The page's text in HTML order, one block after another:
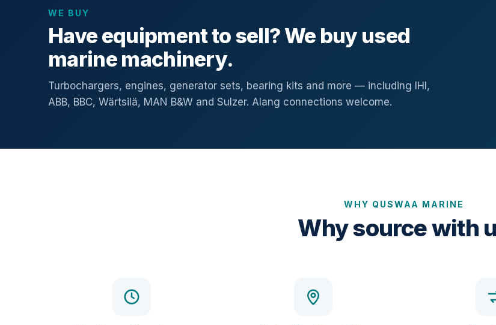
WE BUY
Have equipment to sell? We buy used
marine machinery.
Turbochargers, engines, generator sets, bearing kits and more — including IHI,
ABB, BBC, Wärtsilä, MAN B&W and Sulzer. Alang connections welcome.
WHY QUSWAA MARINE
Why source with